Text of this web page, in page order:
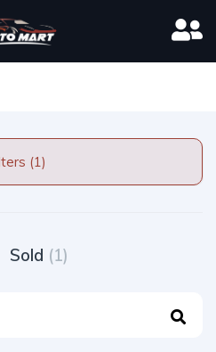
Filters (1)
Sold (1)